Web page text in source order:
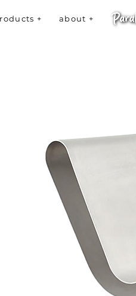
+ about +